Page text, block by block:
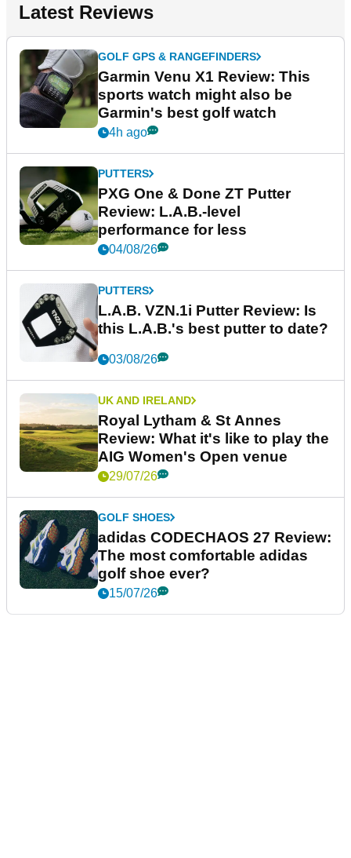
Latest Reviews
GOLF GPS & RANGEFINDERS
Garmin Venu X1 Review: This
sports watch might also be
Garmin's best golf watch
4h ago
PUTTERS
PXG One & Done ZT Putter
Review: L.A.B.-level
performance for less
04/08/26
PUTTERS
L.A.B. VZN.1i Putter Review: Is
this L.A.B.'s best putter to date?
03/08/26
UK AND IRELAND
Royal Lytham & St Annes
Review: What it's like to play the
AIG Women's Open venue
29/07/26
GOLF SHOES
adidas CODECHAOS 27 Review:
The most comfortable adidas
golf shoe ever?
15/07/26